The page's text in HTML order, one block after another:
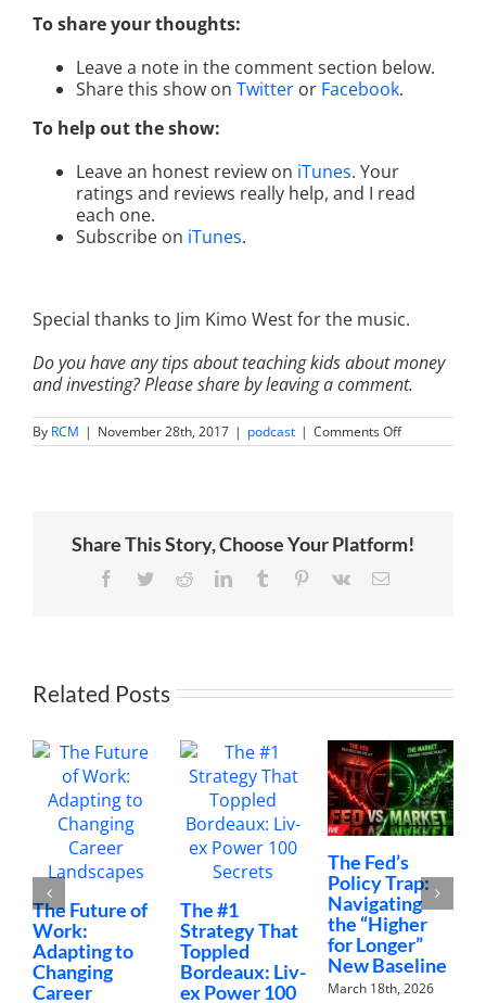
To share your thoughts:
Leave a note in the comment section below.
Share this show on Twitter or Facebook.
To help out the show:
Leave an honest review on iTunes. Your
ratings and reviews really help, and I read
each one.
Subscribe on iTunes.
Special thanks to Jim Kimo West for the music.
Do you have any tips about teaching kids about money
and investing? Please share by leaving a comment.
By RCM | November 28th, 2017 | podcast | Comments Offon
IM
Kids
Share This Story, Choose Your Platform!
Facebook
TwitterRedditLinkedInTumblr Pinterest
Vk Email
Related Posts
The Future of
Work:
Adapting to
Changing
Career
The #1
Strategy That
Toppled
Bordeaux: Liv-
ex Power 100
The Fed’s
Policy Trap:
Navigating
the “Higher
for Longer”
New Baseline
March 18th, 2026